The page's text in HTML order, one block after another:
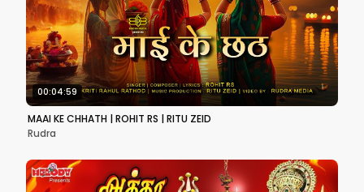
00:04:59
MAAI KE CHHATH | ROHIT RS | RITU ZEID
Rudra